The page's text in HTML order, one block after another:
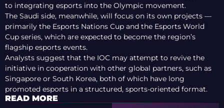
to integrating esports into the Olympic movement.
The Saudi side, meanwhile, will focus on its own projects —
primarily the Esports Nations Cup and the Esports World
Cup series, which are expected to become the region’s
flagship esports events.
Analysts suggest that the IOC may attempt to revive the
initiative in cooperation with other global partners, such as
Singapore or South Korea, both of which have long
promoted esports in a structured, sports-oriented format.
READ MORE